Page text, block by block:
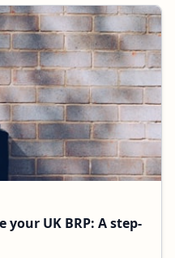
UK BRP: A step-